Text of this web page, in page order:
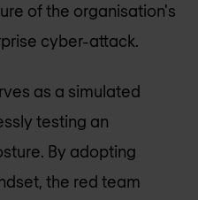
of the organisation's
cyber-attack.
as a simulated
testing an
By adopting
the red team